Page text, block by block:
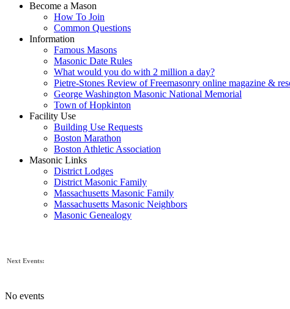
Become a Mason
How To Join
Common Questions
Information
Famous Masons
Masonic Date Rules
What would you do with 2 million a day?
Pietre-Stones Review of Freemasonry online magazine &
George Washington Masonic National Memorial
Town of Hopkinton
Facility Use
Building Use Requests
Boston Marathon
Boston Athletic Association
Masonic Links
District Lodges
District Masonic Family
Massachusetts Masonic Family
Massachusetts Masonic Neighbors
Masonic Genealogy
Next Events:
No events